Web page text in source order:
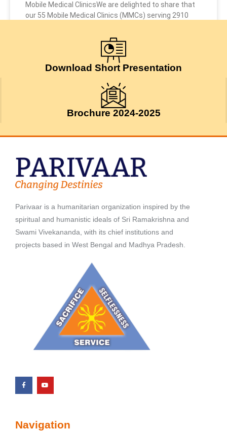
Mobile Medical ClinicsWe are delighted to share that
our 55 Mobile Medical Clinics (MMCs) serving 2910
Download Short Presentation
Brochure 2024-2025
Parivaar is a humanitarian organization inspired by the
spiritual and humanistic ideals of Sri Ramakrishna and
Swami Vivekananda, with its chief institutions and
projects based in West Bengal and Madhya Pradesh.
Navigation